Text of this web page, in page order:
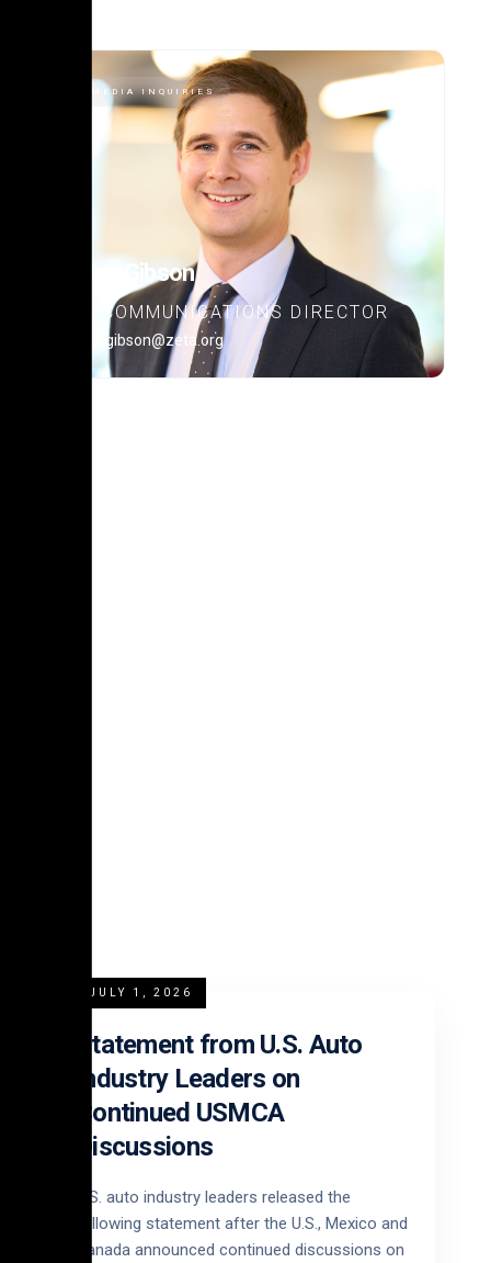
MEDIA INQUIRIES
Alex Gibson
COMMUNICATIONS DIRECTOR
alex.gibson@zeta.org
JULY 1, 2026
Statement from U.S. Auto
Industry Leaders on
Continued USMCA
Discussions
U.S. auto industry leaders released the
following statement after the U.S., Mexico and
Canada announced continued discussions on